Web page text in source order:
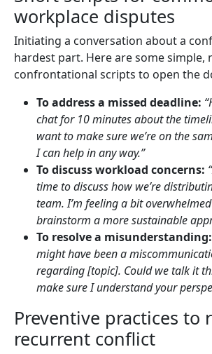
workplace disputes
Initiating a conversation about a
hardest part. Here are some simple,
confrontational scripts to open the
To address a missed deadline:
chat for 10 minutes about the
want to make sure we’re on the
I can help in any way.”
To discuss workload concerns:
time to discuss how we’re
team. I’m feeling a bit
brainstorm a more sustainable
To resolve a misunderstanding:
might have been a
regarding [topic]. Could we talk it
make sure I understand your
Preventive practices to
recurrent conflict